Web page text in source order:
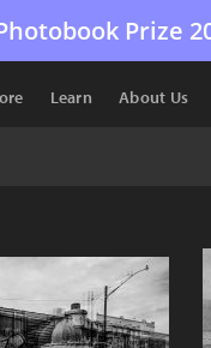
Prize
Learn About Us